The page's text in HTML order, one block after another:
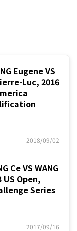
Eugene VS
Luc, 2016
2018/09/02
Ce VS WANG
US Open,
Series
2017/09/16